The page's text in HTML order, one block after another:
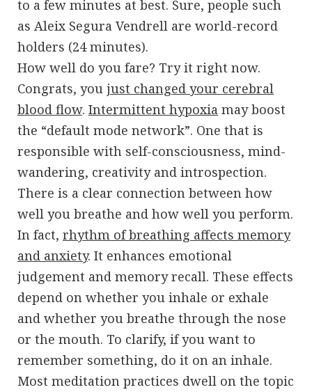
to a few minutes at best. Sure, people such
as Aleix Segura Vendrell are world-record
holders (24 minutes).
How well do you fare? Try it right now.
Congrats, you just changed your cerebral
blood flow. Intermittent hypoxia may boost
the “default mode network”. One that is
responsible with self-consciousness, mind-
wandering, creativity and introspection.
There is a clear connection between how
well you breathe and how well you perform.
In fact, rhythm of breathing affects memory
and anxiety. It enhances emotional
judgement and memory recall. These effects
depend on whether you inhale or exhale
and whether you breathe through the nose
or the mouth. To clarify, if you want to
remember something, do it on an inhale.
Most meditation practices dwell on the topic